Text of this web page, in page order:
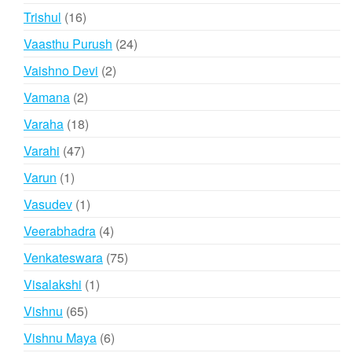
Trishul 1616
products
Vaasthu Purush 2424
Vaishno Devi 22
Vamana 22
products
Varaha 1818
Varahi 4747
Varun 11
product
Vasudev 11
product
Veerabhadra 44
products
Venkateswara 7575
Visalakshi 11
Vishnu 6565
products
Vishnu Maya 66